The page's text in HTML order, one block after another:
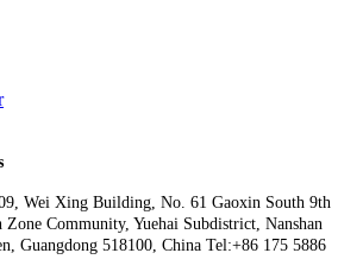
Wei Xing Building, No. 61 Gaoxin South 9th
Zone Community, Yuehai Subdistrict, Nanshan
Guangdong 518100, China Tel:+86 175 5886